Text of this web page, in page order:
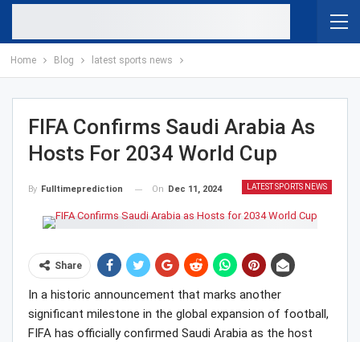
Home Blog latest sports news
FIFA Confirms Saudi Arabia As
Hosts For 2034 World Cup
LATEST SPORTS NEWS
By Fulltimeprediction On Dec 11, 2024
Share
In a historic announcement that marks another
significant milestone in the global expansion of football,
FIFA has officially confirmed Saudi Arabia as the host